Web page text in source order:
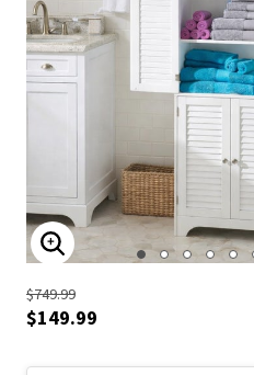
ENLARGE IMAGE
$749.99
$149.99